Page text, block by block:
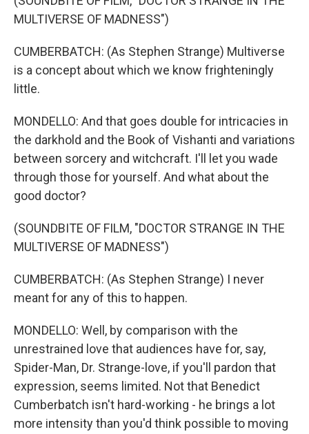
MULTIVERSE OF MADNESS")
CUMBERBATCH: (As Stephen Strange) Multiverse
is a concept about which we know frighteningly
little.
MONDELLO: And that goes double for intricacies in
the darkhold and the Book of Vishanti and variations
between sorcery and witchcraft. I'll let you wade
through those for yourself. And what about the
good doctor?
(SOUNDBITE OF FILM, "DOCTOR STRANGE IN THE
MULTIVERSE OF MADNESS")
CUMBERBATCH: (As Stephen Strange) I never
meant for any of this to happen.
MONDELLO: Well, by comparison with the
unrestrained love that audiences have for, say,
Spider-Man, Dr. Strange-love, if you'll pardon that
expression, seems limited. Not that Benedict
Cumberbatch isn't hard-working - he brings a lot
more intensity than you'd think possible to moving